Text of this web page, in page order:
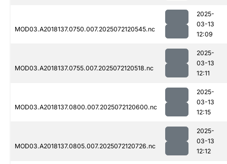
MOD03.A2018137.0750.007.2025072120545.nc
2025-
03-13
12:09
MOD03.A2018137.0755.007.2025072120518.nc
2025-
03-13
12:11
MOD03.A2018137.0800.007.2025072120600.nc
2025-
03-13
12:15
MOD03.A2018137.0805.007.2025072120726.nc
2025-
03-13
12:12